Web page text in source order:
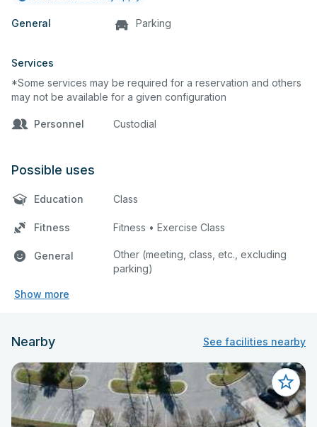
General Parking
Services
*Some services may be required for a reservation and others
may not be available for a given configuration
Personnel Custodial
Possible uses
Education Class
Fitness Fitness • Exercise Class
General
Other (meeting, class, etc., excluding
parking)
Show more
Nearby See facilities nearby